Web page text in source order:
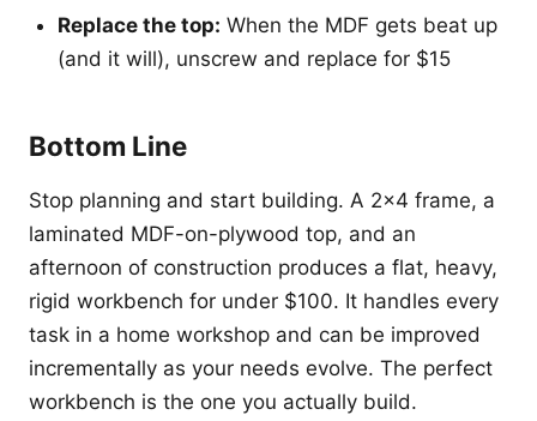
Replace the top: When the MDF gets beat up
(and it will), unscrew and replace for $15
Bottom Line
Stop planning and start building. A 2x4 frame, a
laminated MDF-on-plywood top, and an
afternoon of construction produces a flat, heavy,
rigid workbench for under $100. It handles every
task in a home workshop and can be improved
incrementally as your needs evolve. The perfect
workbench is the one you actually build.